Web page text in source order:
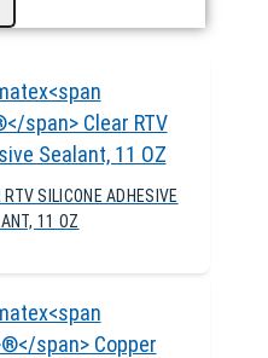
SILICONE ADHESIVE
11 OZ